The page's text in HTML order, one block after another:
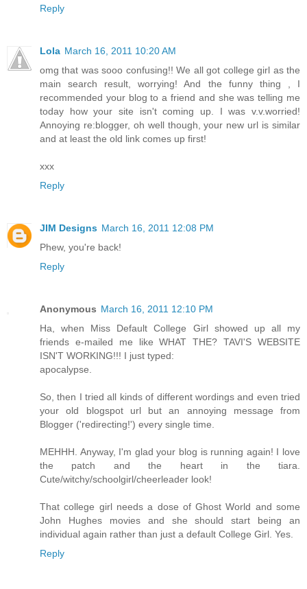
Reply
Lola March 16, 2011 10:20 AM
omg that was sooo confusing!! We all got college girl as the
main search result, worrying! And the funny thing , I
recommended your blog to a friend and she was telling me
today how your site isn't coming up. I was v.v.worried!
Annoying re:blogger, oh well though, your new url is similar
and at least the old link comes up first!
xxx
Reply
JIM Designs March 16, 2011 12:08 PM
Phew, you're back!
Reply
Anonymous March 16, 2011 12:10 PM
Ha, when Miss Default College Girl showed up all my
friends e-mailed me like WHAT THE? TAVI'S WEBSITE
ISN'T WORKING!!! I just typed:
apocalypse.
So, then I tried all kinds of different wordings and even tried
your old blogspot url but an annoying message from
Blogger ('redirecting!') every single time.
MEHHH. Anyway, I'm glad your blog is running again! I love
the patch and the heart in the tiara.
Cute/witchy/schoolgirl/cheerleader look!
That college girl needs a dose of Ghost World and some
John Hughes movies and she should start being an
individual again rather than just a default College Girl. Yes.
Reply